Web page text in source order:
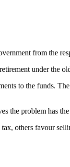
from the
under the
to the funds.
the problem has
others favour